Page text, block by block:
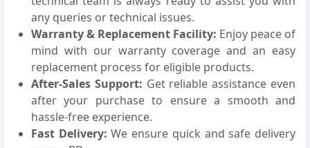
any queries or technical issues.
Warranty & Replacement Facility: Enjoy peace of
mind with our warranty coverage and an easy
replacement process for eligible products.
After-Sales Support: Get reliable assistance even
after your purchase to ensure a smooth and
hassle-free experience.
Fast Delivery: We ensure quick and safe delivery